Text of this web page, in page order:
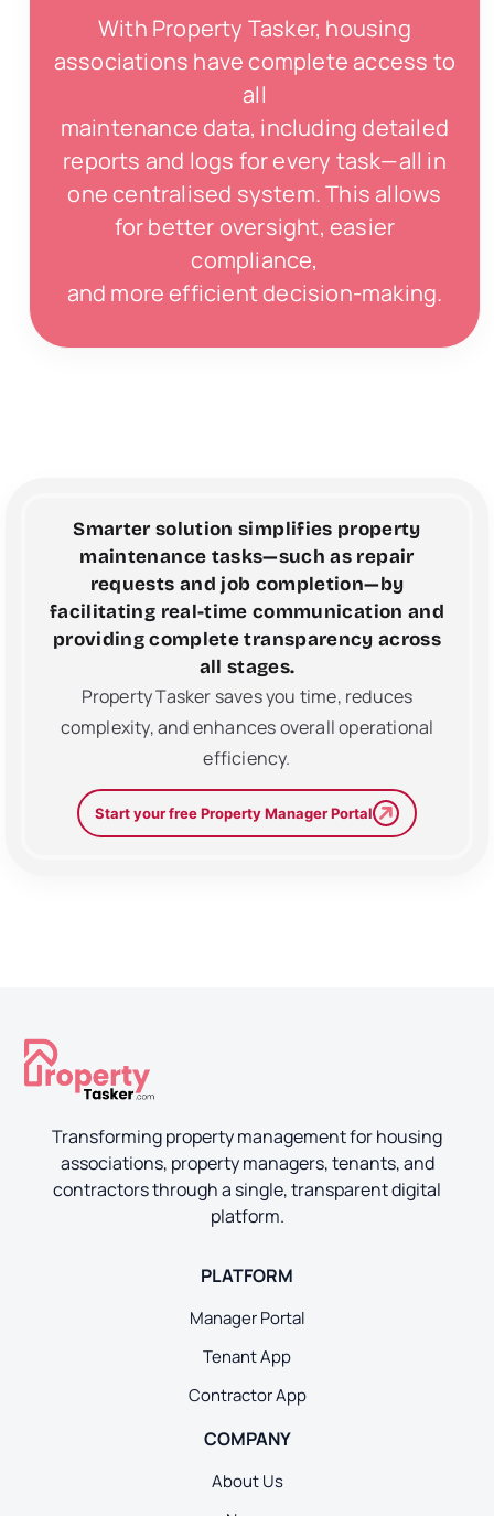
With Property Tasker, housing
associations have complete access to
all
maintenance data, including detailed
reports and logs for every task—all in
one centralised system. This allows
for better oversight, easier
compliance,
and more efficient decision-making.
Smarter solution simplifies property
maintenance tasks—such as repair
requests and job completion—by
facilitating real-time communication and
providing complete transparency across
all stages.
Property Tasker saves you time, reduces
complexity, and enhances overall operational
efficiency.
Start your free Property Manager Portal
Transforming property management for housing
associations, property managers, tenants, and
contractors through a single, transparent digital
platform.
PLATFORM
Manager Portal
Tenant App
Contractor App
COMPANY
About Us